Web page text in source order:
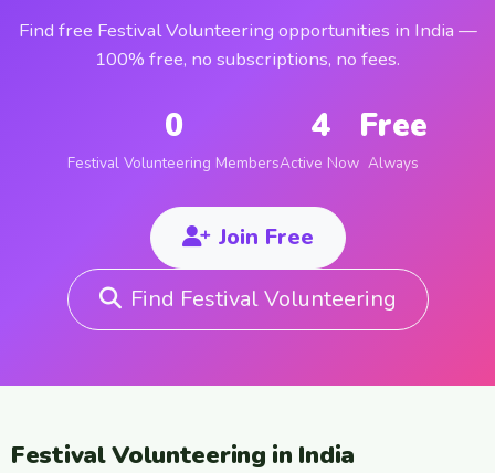
Find free Festival Volunteering opportunities in India —
100% free, no subscriptions, no fees.
0
Festival Volunteering Members
4
Active Now
Free
Always
Join Free
Find Festival Volunteering
Festival Volunteering in India